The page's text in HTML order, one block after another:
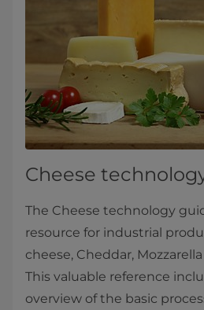
Cheese
The Cheese technology
resource for industrial
cheese, Cheddar,
This valuable reference
overview of the basic